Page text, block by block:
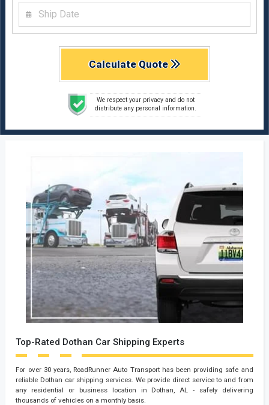
Calculate Quote
We respect your privacy and do not
distribute any personal information.
Top-Rated Dothan Car Shipping Experts
For over 30 years, RoadRunner Auto Transport has been providing safe and
reliable Dothan car shipping services. We provide direct service to and from
any residential or business location in Dothan, AL - safely delivering
thousands of vehicles on a monthly basis.